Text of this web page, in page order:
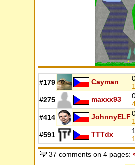
#179 Cayman
#275
maxxx93
#414
JohnnyELF
#591
TTTdx
37 comments on 4 pages: